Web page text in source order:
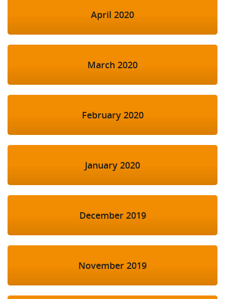
April 2020
March 2020
February 2020
January 2020
December 2019
November 2019